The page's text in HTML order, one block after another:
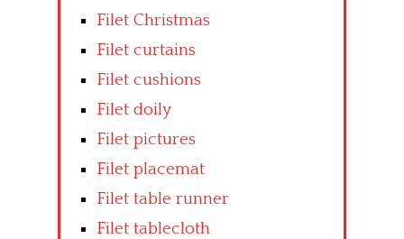
Filet Christmas
Filet curtains
Filet cushions
Filet doily
Filet pictures
Filet placemat
Filet table runner
Filet tablecloth